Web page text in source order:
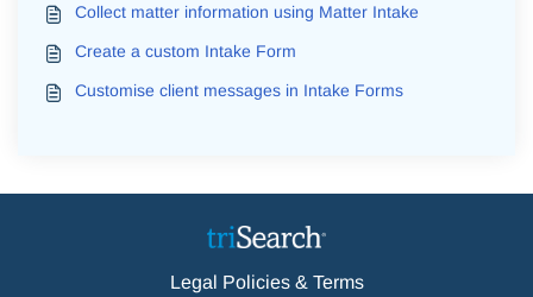
Collect matter information using Matter Intake
Create a custom Intake Form
Customise client messages in Intake Forms
Legal Policies & Terms